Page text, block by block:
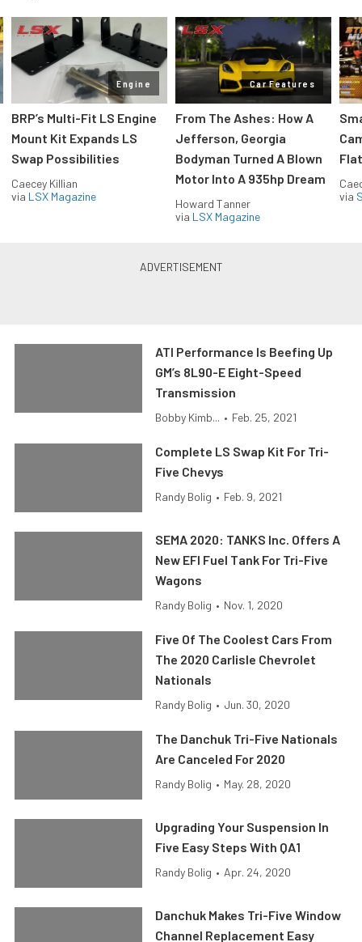
Engine
BRP’s Multi-Fit LS Engine
Mount Kit Expands LS
Swap Possibilities
Caecey Killian
via LSX Magazine
Car Features
From The Ashes: How A
Jefferson, Georgia
Bodyman Turned A Blown
Motor Into A 935hp Dream
Howard Tanner
via LSX Magazine
via
ATI Performance Is Beefing Up
GM’s 8L90-E Eight-Speed
Transmission
Bobby Kimb... • Feb. 25, 2021
Complete LS Swap Kit For Tri-
Five Chevys
Randy Bolig • Feb. 9, 2021
SEMA 2020: TANKS Inc. Offers A
New EFI Fuel Tank For Tri-Five
Wagons
Randy Bolig • Nov. 1, 2020
Five Of The Coolest Cars From
The 2020 Carlisle Chevrolet
Nationals
Randy Bolig • Jun. 30, 2020
The Danchuk Tri-Five Nationals
Are Canceled For 2020
Randy Bolig • May. 28, 2020
Upgrading Your Suspension In
Five Easy Steps With QA1
Randy Bolig • Apr. 24, 2020
Danchuk Makes Tri-Five Window
Channel Replacement Easy